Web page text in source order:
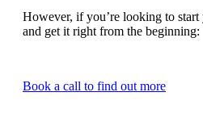
However, if you’re looking to start
and get it right from the beginning:
Book a call to find out more